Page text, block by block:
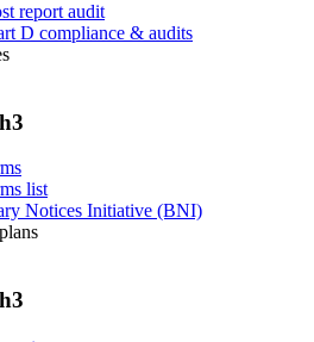
report audit
D compliance & audits
list
Notices Initiative (BNI)